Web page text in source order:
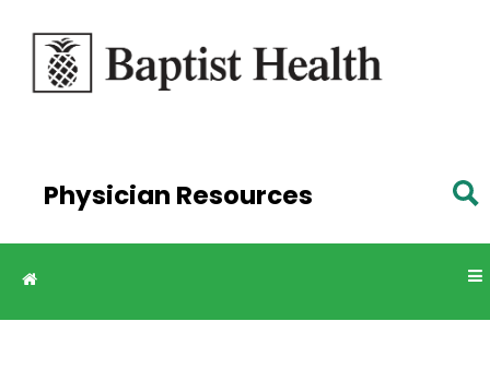
Skip to
main
content
Physician Resources